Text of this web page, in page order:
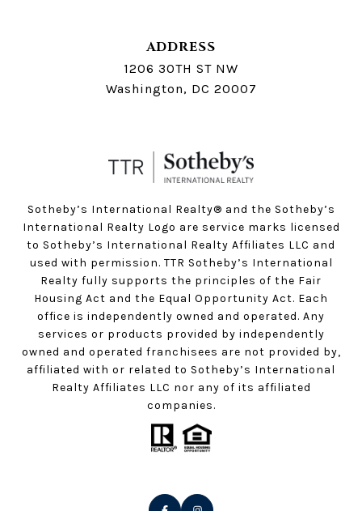
ADDRESS
1206 30TH ST NW
Washington, DC 20007
Sotheby’s International Realty®️ and the Sotheby’s
International Realty Logo are service marks licensed
to Sotheby’s International Realty Affiliates LLC and
used with permission. TTR Sotheby’s International
Realty fully supports the principles of the Fair
Housing Act and the Equal Opportunity Act. Each
office is independently owned and operated. Any
services or products provided by independently
owned and operated franchisees are not provided by,
affiliated with or related to Sotheby’s International
Realty Affiliates LLC nor any of its affiliated
companies.